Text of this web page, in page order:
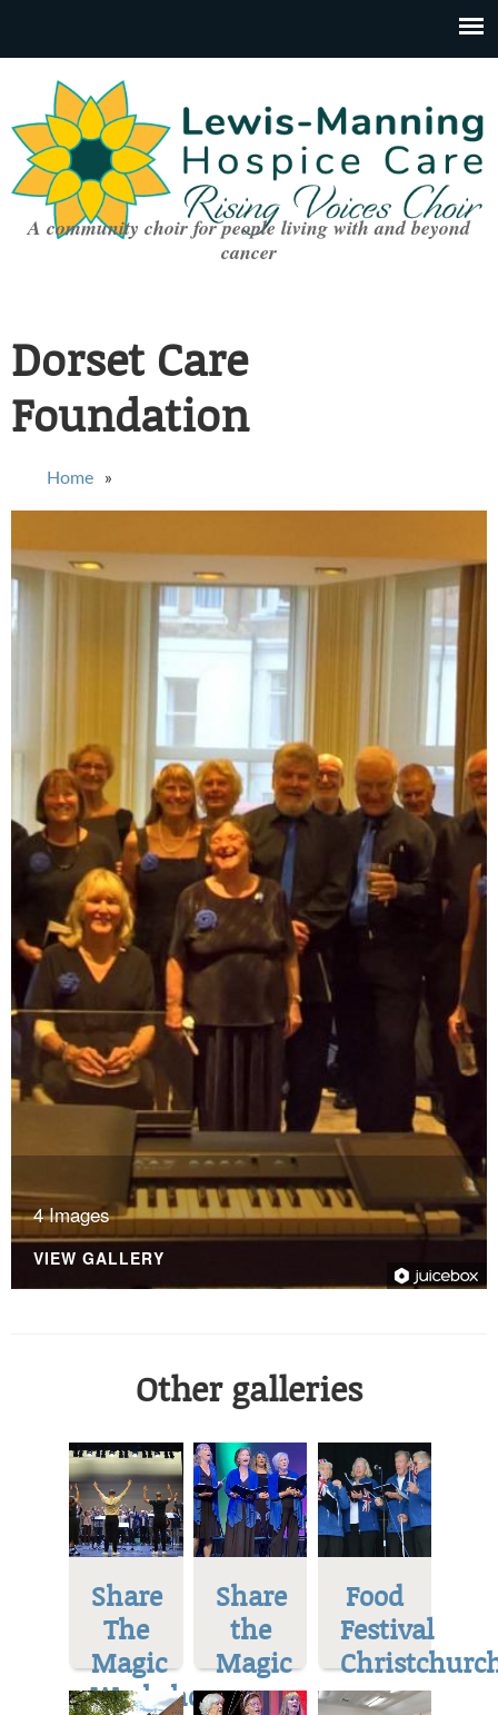
A community choir for people living with and beyond
cancer
Dorset Care
Foundation
You are here
Home
4 Images
VIEW GALLERY
Other galleries
Share
The
Magic
Workshop
Share
the
Magic
Food
Festival